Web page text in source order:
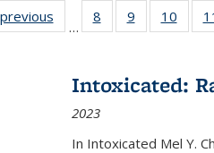
previous
Full listing
table:
…
8
of 22 Full
listing table:
9
of 22 Full
listing table:
10
of
Intoxicated:
2023
In Intoxicated Mel Y.